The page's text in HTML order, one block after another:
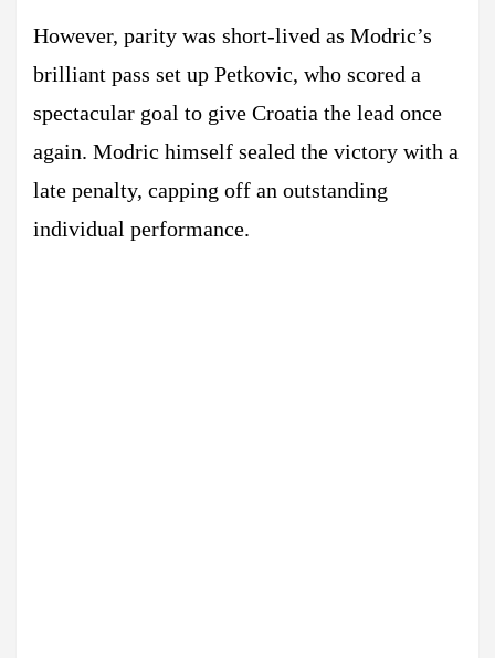
However, parity was short-lived as Modric’s
brilliant pass set up Petkovic, who scored a
spectacular goal to give Croatia the lead once
again. Modric himself sealed the victory with a
late penalty, capping off an outstanding
individual performance.